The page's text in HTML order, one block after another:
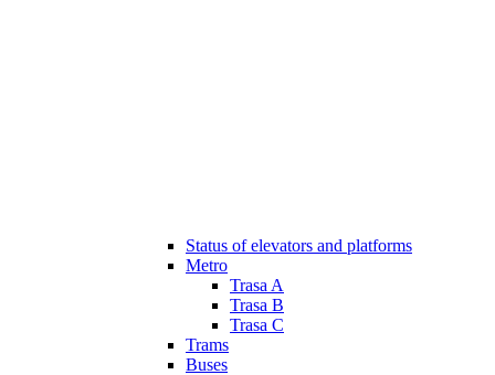
Status of elevators and platforms
Metro
Trasa A
Trasa B
Trasa C
Trams
Buses